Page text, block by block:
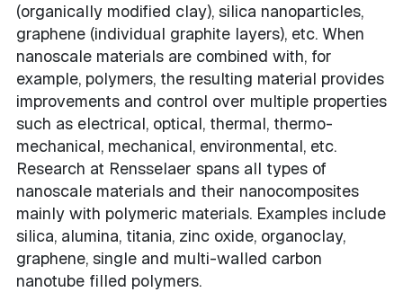
(organically modified clay), silica nanoparticles,
graphene (individual graphite layers), etc. When
nanoscale materials are combined with, for
example, polymers, the resulting material provides
improvements and control over multiple properties
such as electrical, optical, thermal, thermo-
mechanical, mechanical, environmental, etc.
Research at Rensselaer spans all types of
nanoscale materials and their nanocomposites
mainly with polymeric materials. Examples include
silica, alumina, titania, zinc oxide, organoclay,
graphene, single and multi-walled carbon
nanotube filled polymers.